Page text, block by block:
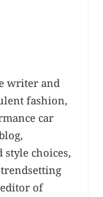
writer and
fashion,
car
choices,
of